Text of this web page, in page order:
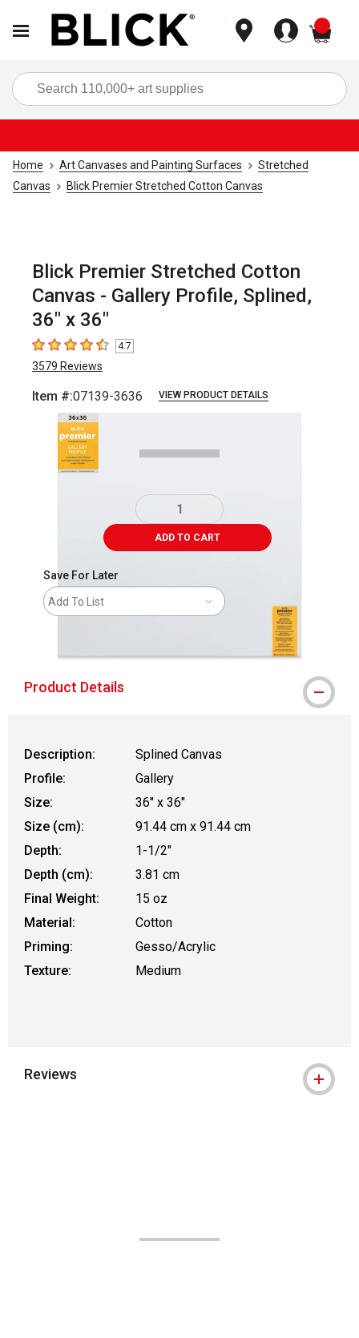
Home Art Canvases and Painting Surfaces
Stretched
Canvas
Blick Premier Stretched Cotton Canvas
Blick Premier Stretched Cotton
Canvas - Gallery Profile, Splined,
36" x 36"
4.7 out of 5 stars
4.7
3579 Reviews
Item #:07139-3636 VIEW PRODUCT DETAILS
ADD TO CART
Save For Later
Add To List
Product Details
Description:
Splined Canvas
Profile:
Gallery
Size:
36" x 36"
Size (cm):
91.44 cm x 91.44 cm
Depth:
1-1/2"
Depth (cm):
3.81 cm
Final Weight:
15 oz
Material:
Cotton
Priming:
Gesso/Acrylic
Texture:
Medium
Reviews